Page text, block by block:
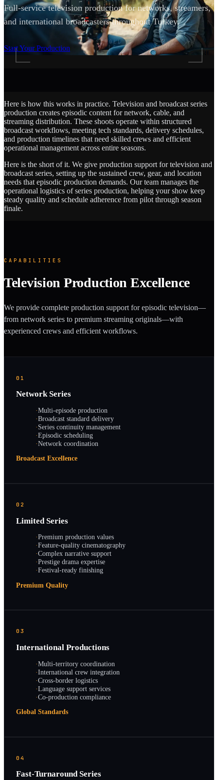
Full-service television production for networks, streamers,
and international broadcasters throughout Turkey.
Start Your Production
SCROLL
Here is how this works in practice. Television and broadcast series
production creates episodic content for network, cable, and
streaming distribution. These shoots operate within structured
broadcast workflows, meeting tech standards, delivery schedules,
and production timelines that need skilled crews and efficient
operational management across entire seasons.
Here is the short of it. We give production support for television and
broadcast series, setting up the sustained crew, gear, and location
needs that episodic production demands. Our team manages the
operational logistics of series production, helping your show keep
steady quality and schedule adherence from pilot through season
finale.
CAPABILITIES
Television Production Excellence
We provide complete production support for episodic television—
from network series to premium streaming originals—with
experienced crews and efficient workflows.
01
Network Series
·Multi-episode production
·Broadcast standard delivery
·Series continuity management
·Episodic scheduling
·Network coordination
Broadcast Excellence
02
Limited Series
·Premium production values
·Feature-quality cinematography
·Complex narrative support
·Prestige drama expertise
·Festival-ready finishing
Premium Quality
03
International Productions
·Multi-territory coordination
·International crew integration
·Cross-border logistics
·Language support services
·Co-production compliance
Global Standards
04
Fast-Turnaround Series